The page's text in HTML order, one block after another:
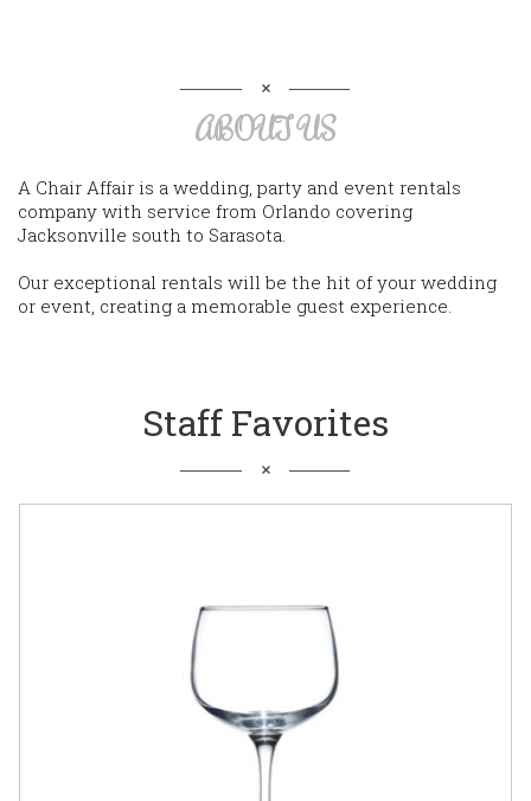
ABOUT US
A Chair Affair is a wedding, party and event rentals
company with service from Orlando covering
Jacksonville south to Sarasota.
Our exceptional rentals will be the hit of your wedding
or event, creating a memorable guest experience.
Staff Favorites